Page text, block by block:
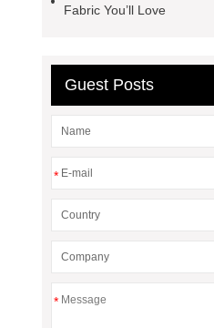
Fabric You’ll Love
Guest Posts
*
*